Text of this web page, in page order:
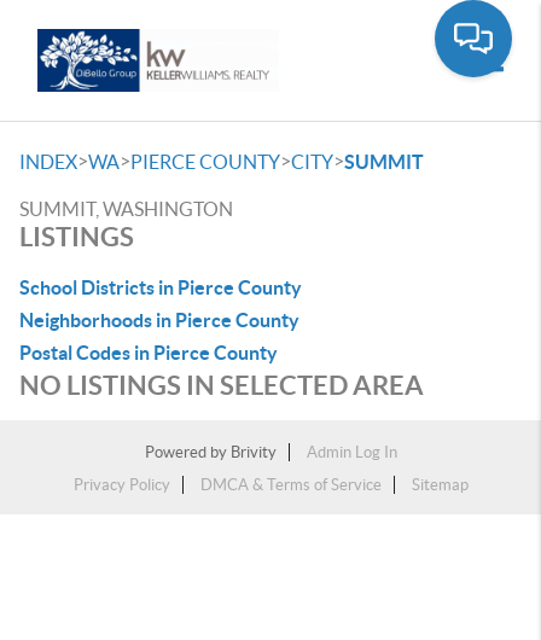
INDEX>WA>PIERCE COUNTY>CITY>SUMMIT
SUMMIT, WASHINGTON
LISTINGS
School Districts in Pierce County
Neighborhoods in Pierce County
Postal Codes in Pierce County
NO LISTINGS IN SELECTED AREA
Powered by Brivity
Admin Log In
Privacy Policy
DMCA & Terms of Service Sitemap